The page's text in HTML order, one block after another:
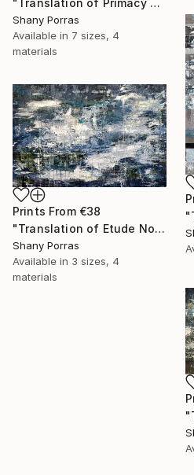
"Translation of Primacy of Numbers (Philip Glass)" Painting
Shany Porras
Available in 7 sizes, 4
materials
Prints From €38
"Translation of Etude No. 2 (Philip Glass)" Painting
Shany Porras
Available in 3 sizes, 4
materials